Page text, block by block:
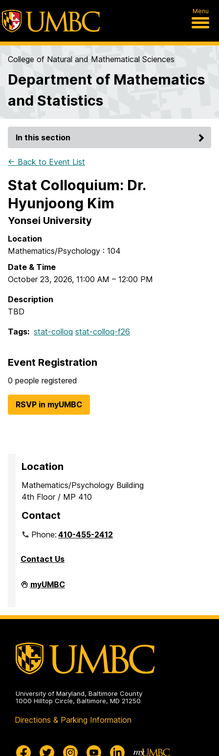
Menu
College of Natural and Mathematical Sciences
Department of Mathematics
and Statistics
In this section
← Back to Event List
Stat Colloquium: Dr.
Hyunjoong Kim
Yonsei University
Location
Mathematics/Psychology : 104
Date & Time
October 23, 2026, 11:00 AM – 12:00 PM
Description
TBD
Tags: stat-colloq stat-colloq-f26
Event Registration
0 people registered
RSVP in myUMBC
Location
Mathematics/Psychology Building
4th Floor / MP 410
Contact
Phone:410-455-2412
Contact Us
Department
of
Statistics
myUMBC
University of Maryland, Baltimore County
1000 Hilltop Circle, Baltimore, MD 21250
Directions & Parking Information